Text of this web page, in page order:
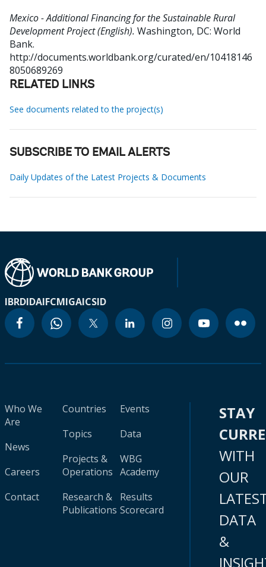
Mexico - Additional Financing for the Sustainable Rural
Development Project (English). Washington, DC: World
Bank.
http://documents.worldbank.org/curated/en/10418146
8050689269
RELATED LINKS
See documents related to the project(s)
SUBSCRIBE TO EMAIL ALERTS
Daily Updates of the Latest Projects & Documents
IBRDIDAIFCMIGAICSID
Who We
Are
News
Careers
Contact
Countries
Topics
Projects &
Operations
Research &
Publications
Events
Data
WBG
Academy
Results
Scorecard
STAY
WITH
OUR
DATA
&